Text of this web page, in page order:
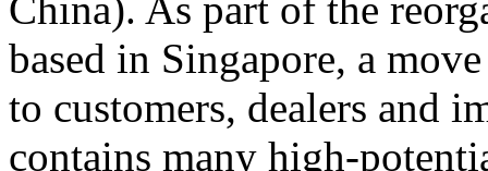
China). As part of the
based in Singapore, a
to customers, dealers and
contains many high-